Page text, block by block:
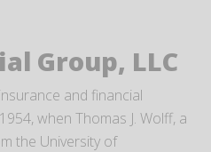
Group, LLC
and financial
when Thomas J. Wolff, a
the University of